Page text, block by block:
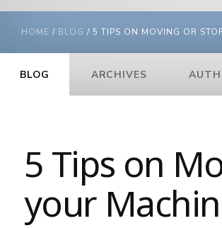
YOU ARE HERE
HOME / BLOG / 5 TIPS ON MOVING OR
BLOG ARCHIVES
5 Tips on
your